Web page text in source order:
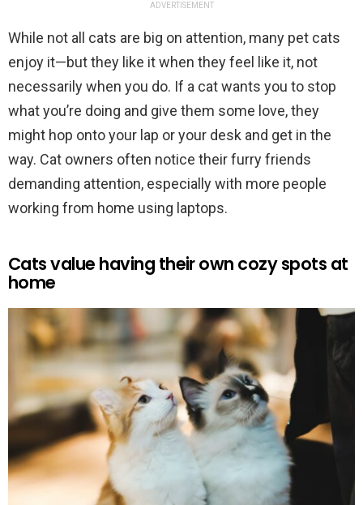
ADVERTISEMENT
While not all cats are big on attention, many pet cats
enjoy it—but they like it when they feel like it, not
necessarily when you do. If a cat wants you to stop
what you’re doing and give them some love, they
might hop onto your lap or your desk and get in the
way. Cat owners often notice their furry friends
demanding attention, especially with more people
working from home using laptops.
Cats value having their own cozy spots at
home